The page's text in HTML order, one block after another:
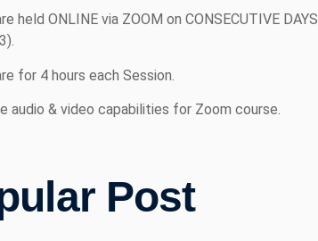
held ONLINE via ZOOM on CONSECUTIVE
for 4 hours each Session.
audio & video capabilities for Zoom course.
Post